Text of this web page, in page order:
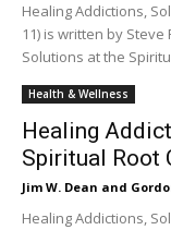
Healing Addictions,
11) is written by
Solutions at the
Health & Wellness
Healing
Spiritual Root
Jim W. Dean and
Healing Addictions,